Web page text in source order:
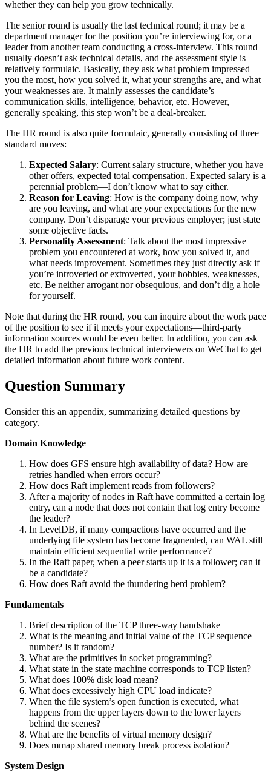
whether they can help you grow technically.
The senior round is usually the last technical round; it may be a
department manager for the position you’re interviewing for, or a
leader from another team conducting a cross-interview. This round
usually doesn’t ask technical details, and the assessment style is
relatively formulaic. Basically, they ask what problem impressed
you the most, how you solved it, what your strengths are, and what
your weaknesses are. It mainly assesses the candidate’s
communication skills, intelligence, behavior, etc. However,
generally speaking, this step won’t be a deal-breaker.
The HR round is also quite formulaic, generally consisting of three
standard moves:
Expected Salary: Current salary structure, whether you have
other offers, expected total compensation. Expected salary is a
perennial problem—I don’t know what to say either.
Reason for Leaving: How is the company doing now, why
are you leaving, and what are your expectations for the new
company. Don’t disparage your previous employer; just state
some objective facts.
Personality Assessment: Talk about the most impressive
problem you encountered at work, how you solved it, and
what needs improvement. Sometimes they just directly ask if
you’re introverted or extroverted, your hobbies, weaknesses,
etc. Be neither arrogant nor obsequious, and don’t dig a hole
for yourself.
Note that during the HR round, you can inquire about the work pace
of the position to see if it meets your expectations—third-party
information sources would be even better. In addition, you can ask
the HR to add the previous technical interviewers on WeChat to get
detailed information about future work content.
Question Summary
Consider this an appendix, summarizing detailed questions by
category.
Domain Knowledge
How does GFS ensure high availability of data? How are
retries handled when errors occur?
How does Raft implement reads from followers?
After a majority of nodes in Raft have committed a certain log
entry, can a node that does not contain that log entry become
the leader?
In LevelDB, if many compactions have occurred and the
underlying file system has become fragmented, can WAL still
maintain efficient sequential write performance?
In the Raft paper, when a peer starts up it is a follower; can it
be a candidate?
How does Raft avoid the thundering herd problem?
Fundamentals
Brief description of the TCP three-way handshake
What is the meaning and initial value of the TCP sequence
number? Is it random?
What are the primitives in socket programming?
What state in the state machine corresponds to TCP listen?
What does 100% disk load mean?
What does excessively high CPU load indicate?
When the file system’s open function is executed, what
happens from the upper layers down to the lower layers
behind the scenes?
What are the benefits of virtual memory design?
Does mmap shared memory break process isolation?
System Design